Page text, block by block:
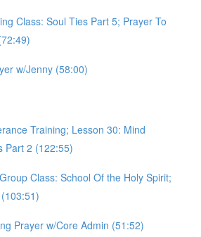
Class: Soul Ties Part 5; Prayer To
w/Jenny (58:00)
Training; Lesson 30: Mind
Part 2 (122:55)
Class: School Of the Holy Spirit;
Prayer w/Core Admin (51:52)